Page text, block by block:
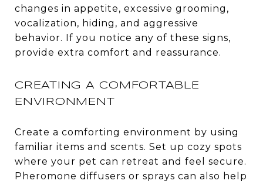
changes in appetite, excessive grooming,
vocalization, hiding, and aggressive
behavior. If you notice any of these signs,
provide extra comfort and reassurance.
CREATING A COMFORTABLE
ENVIRONMENT
Create a comforting environment by using
familiar items and scents. Set up cozy spots
where your pet can retreat and feel secure.
Pheromone diffusers or sprays can also help